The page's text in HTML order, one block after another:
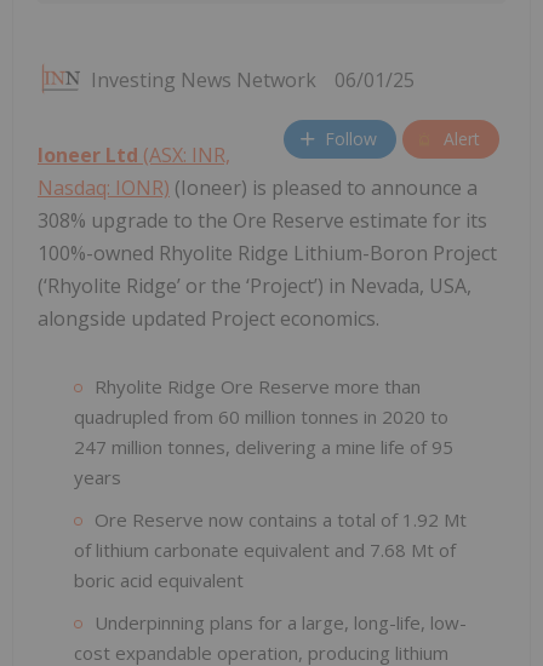
Investing News Network 06/01/25
Follow Alert
Ioneer Ltd (ASX: INR,
Nasdaq: IONR) (Ioneer) is pleased to announce a
308% upgrade to the Ore Reserve estimate for its
100%-owned Rhyolite Ridge Lithium-Boron Project
(‘Rhyolite Ridge’ or the ‘Project’) in Nevada, USA,
alongside updated Project economics.
Rhyolite Ridge Ore Reserve more than
quadrupled from 60 million tonnes in 2020 to
247 million tonnes, delivering a mine life of 95
years
Ore Reserve now contains a total of 1.92 Mt
of lithium carbonate equivalent and 7.68 Mt of
boric acid equivalent
Underpinning plans for a large, long-life, low-
cost expandable operation, producing lithium